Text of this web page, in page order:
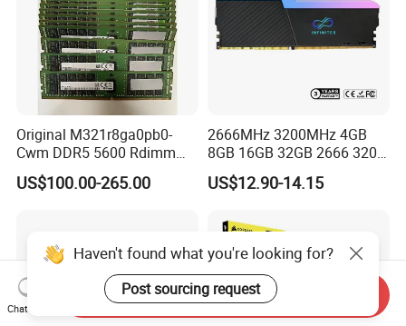
Original M321r8ga0pb0-
Cwm DDR5 5600 Rdimm
64G Ecc Rdimm 2rx4 PC5-
5600b Registered Server
US$100.00-265.00
2666MHz 3200MHz 4GB
8GB 16GB 32GB 2666 3200
MHz 4 8 16 32 GB Laptop
Memoria Memory Module
US$12.90-14.15
Haven't found what you're looking for?
Post sourcing request
Chat Now
Send Inquiry